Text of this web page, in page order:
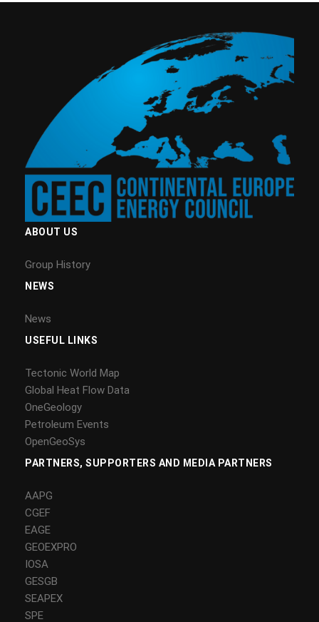
ABOUT US
Group History
NEWS
News
USEFUL LINKS
Tectonic World Map
Global Heat Flow Data
OneGeology
Petroleum Events
OpenGeoSys
PARTNERS, SUPPORTERS AND MEDIA PARTNERS
AAPG
CGEF
EAGE
GEOEXPRO
IOSA
GESGB
SEAPEX
SPE